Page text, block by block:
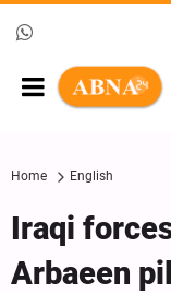
Home English
Iraqi
Arbaeen